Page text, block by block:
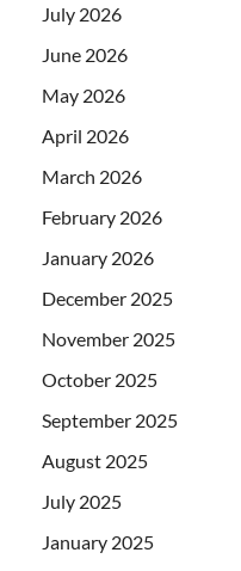
July 2026
June 2026
May 2026
April 2026
March 2026
February 2026
January 2026
December 2025
November 2025
October 2025
September 2025
August 2025
July 2025
January 2025